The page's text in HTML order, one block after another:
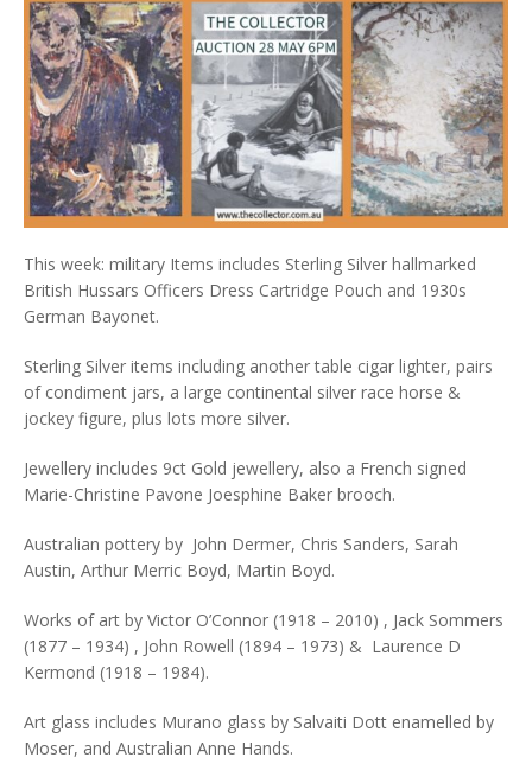
This week: military Items includes Sterling Silver hallmarked
British Hussars Officers Dress Cartridge Pouch and 1930s
German Bayonet.
Sterling Silver items including another table cigar lighter, pairs
of condiment jars, a large continental silver race horse &
jockey figure, plus lots more silver.
Jewellery includes 9ct Gold jewellery, also a French signed
Marie-Christine Pavone Joesphine Baker brooch.
Australian pottery by John Dermer, Chris Sanders, Sarah
Austin, Arthur Merric Boyd, Martin Boyd.
Works of art by Victor O’Connor (1918 – 2010) , Jack Sommers
(1877 – 1934) , John Rowell (1894 – 1973) & Laurence D
Kermond (1918 – 1984).
Art glass includes Murano glass by Salvaiti Dott enamelled by
Moser, and Australian Anne Hands.